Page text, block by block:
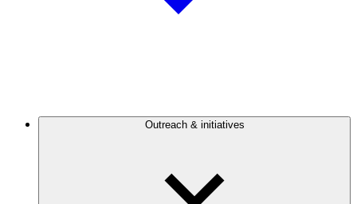
Outreach & initiatives